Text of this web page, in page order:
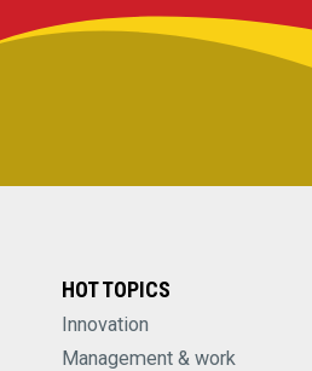
HOT TOPICS
Innovation
Management & work